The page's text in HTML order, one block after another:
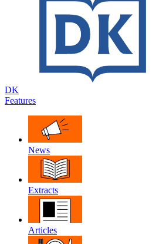
DK
Features
News
Extracts
Articles